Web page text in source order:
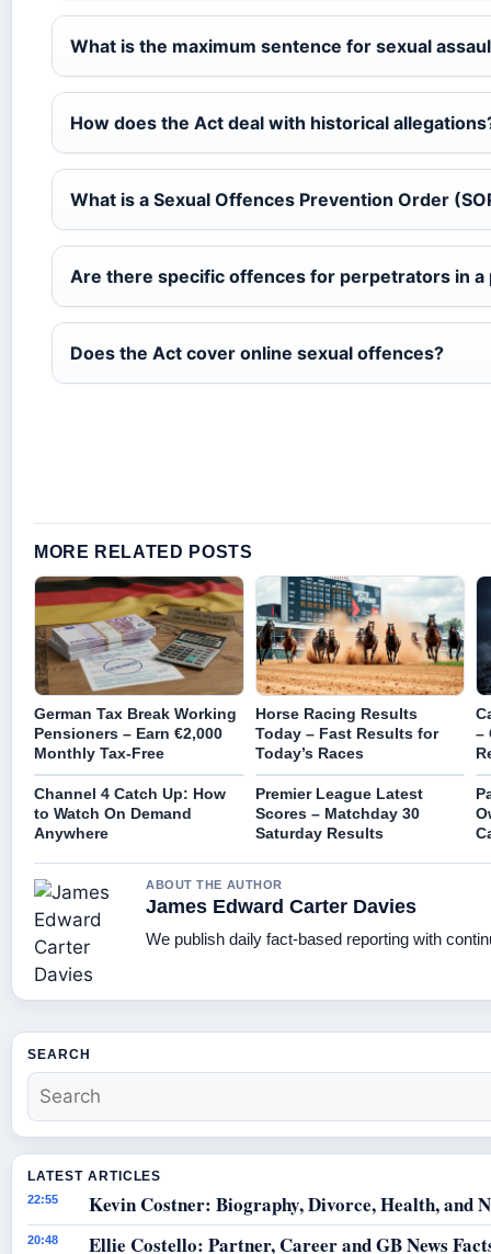
What is the maximum sentence for sexual
How does the Act deal with historical
What is a Sexual Offences Prevention Order
Are there specific offences for perpetrators in
Does the Act cover online sexual offences?
MORE RELATED POSTS
German Tax Break Working
Pensioners – Earn €2,000
Monthly Tax-Free
Horse Racing Results
Today – Fast Results for
Today’s Races
–
Channel 4 Catch Up: How
to Watch On Demand
Anywhere
Premier League Latest
Scores – Matchday 30
Saturday Results
ABOUT THE AUTHOR
James Edward Carter Davies
We publish daily fact-based reporting with
SEARCH
LATEST ARTICLES
22:55 Kevin Costner: Biography, Divorce, Health, and
20:48 Ellie Costello: Partner, Career and GB News